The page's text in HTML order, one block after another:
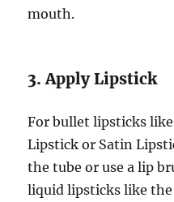
mouth.
3. Apply Lipstick
For bullet lipsticks like
Lipstick or Satin
the tube or use a lip
liquid lipsticks like